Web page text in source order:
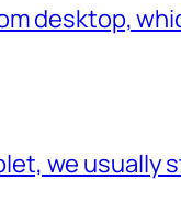
desktop,
we usually